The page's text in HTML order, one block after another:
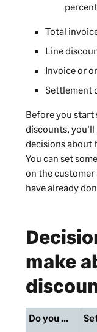
Total
Line
Invoice or
Settlement
Before you
discounts, you'll
decisions about
You can set
on the customer
have already
make
Do you ...